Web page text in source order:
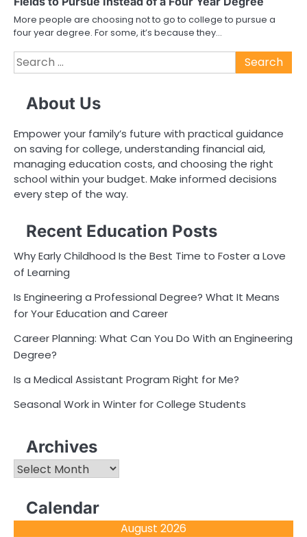
More people are choosing not to go to college to pursue a
four year degree. For some, it’s because they…
Search
for:
About Us
Empower your family’s future with practical guidance
on saving for college, understanding financial aid,
managing education costs, and choosing the right
school within your budget. Make informed decisions
every step of the way.
Recent Education Posts
Why Early Childhood Is the Best Time to Foster a Love
of Learning
Is Engineering a Professional Degree? What It Means
for Your Education and Career
Career Planning: What Can You Do With an Engineering
Degree?
Is a Medical Assistant Program Right for Me?
Seasonal Work in Winter for College Students
Archives
Archives
Calendar
August 2026